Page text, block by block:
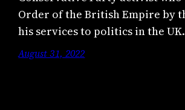
Order of the British Empire by
his services to politics in the
August 31, 2022